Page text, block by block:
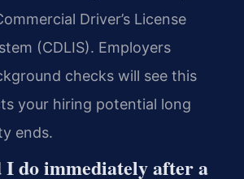
Driver’s License
(CDLIS). Employers
checks will see this
your hiring potential long
ends.
I do immediately after a